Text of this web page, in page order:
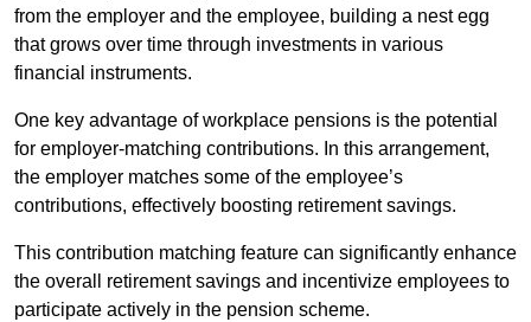
from the employer and the employee, building a nest egg
that grows over time through investments in various
financial instruments.
One key advantage of workplace pensions is the potential
for employer-matching contributions. In this arrangement,
the employer matches some of the employee’s
contributions, effectively boosting retirement savings.
This contribution matching feature can significantly enhance
the overall retirement savings and incentivize employees to
participate actively in the pension scheme.